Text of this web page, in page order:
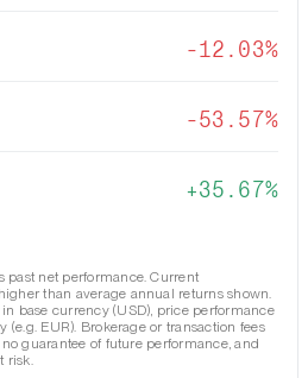
-12.03%
-53.57%
35.67%
past net performance. Current
than average annual returns shown.
base currency (USD), price performance
EUR). Brokerage or transaction fees
guarantee of future performance, and
risk.